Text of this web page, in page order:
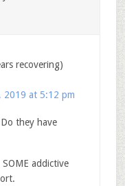
recovering)
2019 at 5:12 pm
they have
SOME addictive